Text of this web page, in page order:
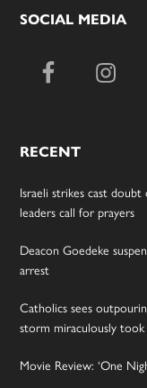
SOCIAL MEDIA
RECENT
Israeli strikes cast
leaders call for prayers
Deacon Goedeke
arrest
Catholics sees
storm miraculously
Movie Review: ‘One